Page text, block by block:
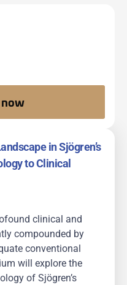
in Sjögren’s
to Clinical
clinical and
compounded by
conventional
will explore the
of Sjögren’s